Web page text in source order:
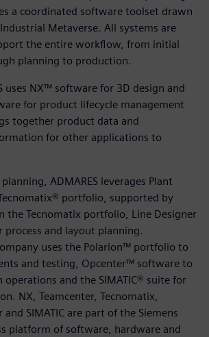
a coordinated software toolset drawn
Metaverse. All systems are
the entire workflow, from initial
planning to production.
uses NX™ software for 3D design and
for product lifecycle management
together product data and
for other applications to
ADMARES leverages Plant
portfolio, supported by
the Tecnomatix portfolio, Line Designer
and layout planning.
uses the Polarion™ portfolio to
and testing, Opcenter™ software to
and the SIMATIC® suite for
NX, Teamcenter, Tecnomatix,
SIMATIC are part of the Siemens
platform of software, hardware and